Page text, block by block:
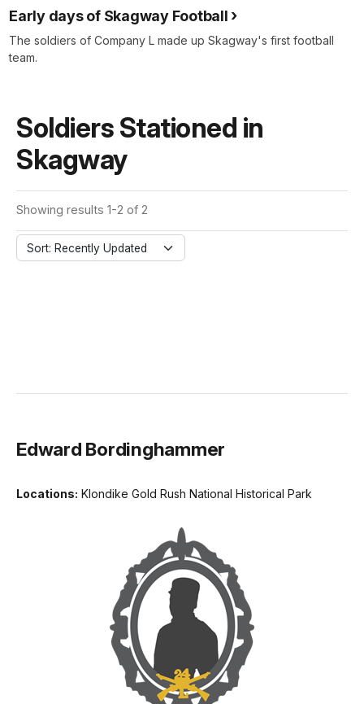
Early days of Skagway Football
The soldiers of Company L made up Skagway's first football
team.
Soldiers Stationed in
Skagway
Showing results 1-2 of 2
Sort: Recently Updated
Edward Bordinghammer
Locations: Klondike Gold Rush National Historical Park